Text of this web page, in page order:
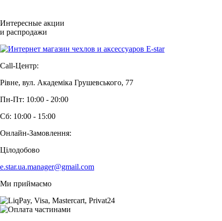
Интересные акции
и распродажи
Call-Центр:
Рівне, вул. Академіка Грушевського, 77
Пн-Пт: 10:00 - 20:00
Сб: 10:00 - 15:00
Онлайн-Замовлення:
Цілодобово
e.star.ua.manager@gmail.com
Ми приймаємо